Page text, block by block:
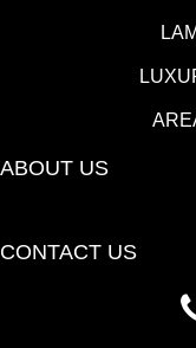
ABOUT US
CONTACT US